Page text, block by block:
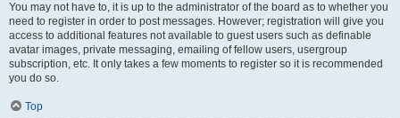
You may not have to, it is up to the administrator of the board as to whether you
need to register in order to post messages. However; registration will give you
access to additional features not available to guest users such as definable
avatar images, private messaging, emailing of fellow users, usergroup
subscription, etc. It only takes a few moments to register so it is recommended
you do so.
Top